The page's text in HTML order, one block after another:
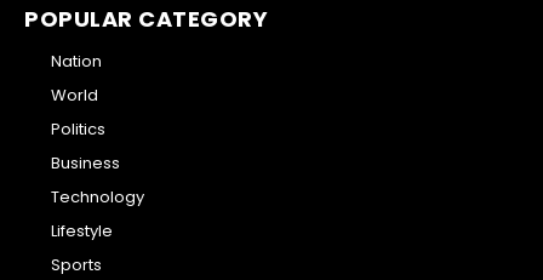
POPULAR CATEGORY
Nation
World
Politics
Business
Technology
Lifestyle
Sports